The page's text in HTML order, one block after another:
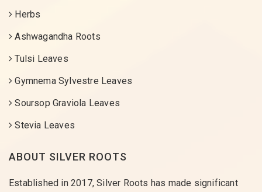
Herbs
Ashwagandha Roots
Tulsi Leaves
Gymnema Sylvestre Leaves
Soursop Graviola Leaves
Stevia Leaves
ABOUT SILVER ROOTS
Established in 2017, Silver Roots has made significant